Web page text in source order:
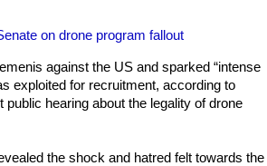
on drone program fallout
against the US and sparked “intense
exploited for recruitment, according to
hearing about the legality of drone
the shock and hatred felt towards the